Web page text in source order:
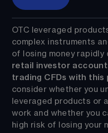
OTC leveraged
complex instruments
of losing money
retail investor
trading CFDs with this
consider whether you
leveraged products or
work and whether you
high risk of losing your